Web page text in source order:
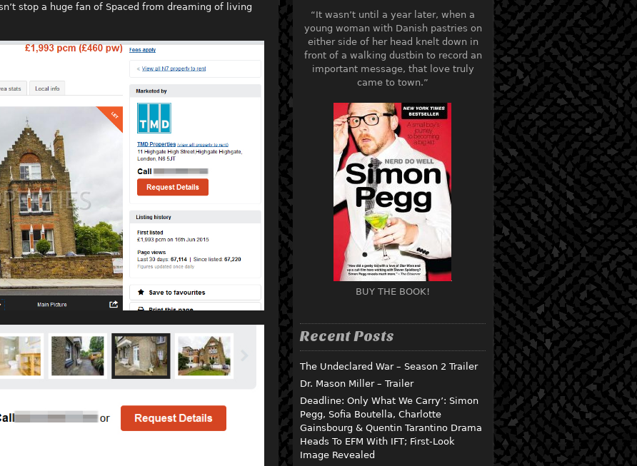
stop a huge fan of Spaced from dreaming of living
“It wasn’t until a year later, when a
young woman with Danish pastries on
either side of her head knelt down in
front of a walking dustbin to record an
important message, that love truly
came to town.”
BUY THE BOOK!
Recent Posts
The Undeclared War – Season 2 Trailer
Dr. Mason Miller – Trailer
Deadline: Only What We Carry’: Simon
Pegg, Sofia Boutella, Charlotte
Gainsbourg & Quentin Tarantino Drama
Heads To EFM With IFT; First-Look
Image Revealed